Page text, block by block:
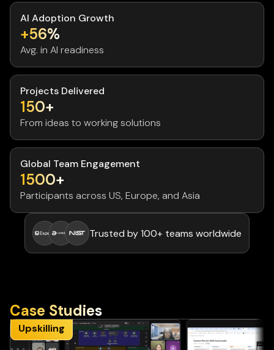
AI Adoption Growth
+56%
Avg. in AI readiness
Projects Delivered
150+
From ideas to working solutions
Global Team Engagement
1500+
Participants across US, Europe, and Asia
Trusted by 100+ teams worldwide
Case Studies
Upskilling